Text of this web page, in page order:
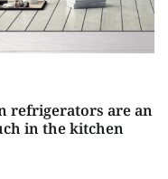
refrigerators are an
in the kitchen